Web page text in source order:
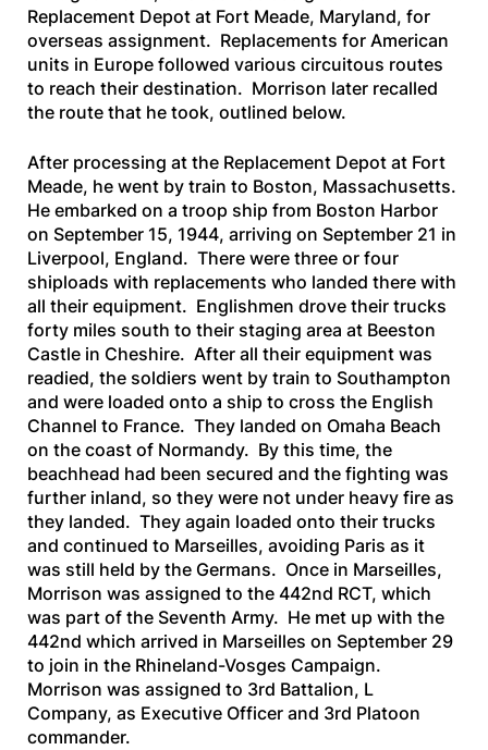
Replacement Depot at Fort Meade, Maryland, for
overseas assignment. Replacements for American
units in Europe followed various circuitous routes
to reach their destination. Morrison later recalled
the route that he took, outlined below.
After processing at the Replacement Depot at Fort
Meade, he went by train to Boston, Massachusetts.
He embarked on a troop ship from Boston Harbor
on September 15, 1944, arriving on September 21 in
Liverpool, England. There were three or four
shiploads with replacements who landed there with
all their equipment. Englishmen drove their trucks
forty miles south to their staging area at Beeston
Castle in Cheshire. After all their equipment was
readied, the soldiers went by train to Southampton
and were loaded onto a ship to cross the English
Channel to France. They landed on Omaha Beach
on the coast of Normandy. By this time, the
beachhead had been secured and the fighting was
further inland, so they were not under heavy fire as
they landed. They again loaded onto their trucks
and continued to Marseilles, avoiding Paris as it
was still held by the Germans. Once in Marseilles,
Morrison was assigned to the 442nd RCT, which
was part of the Seventh Army. He met up with the
442nd which arrived in Marseilles on September 29
to join in the Rhineland-Vosges Campaign.
Morrison was assigned to 3rd Battalion, L
Company, as Executive Officer and 3rd Platoon
commander.